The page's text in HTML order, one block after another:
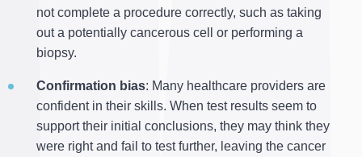
not complete a procedure correctly, such as taking
out a potentially cancerous cell or performing a
biopsy.
Confirmation bias: Many healthcare providers are
confident in their skills. When test results seem to
support their initial conclusions, they may think they
were right and fail to test further, leaving the cancer